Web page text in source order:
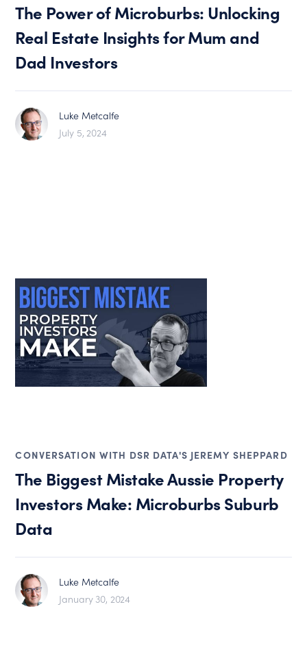
The Power of Microburbs: Unlocking
Real Estate Insights for Mum and
Dad Investors
Luke Metcalfe
July 5, 2024
CONVERSATION WITH DSR DATA'S JEREMY SHEPPARD
The Biggest Mistake Aussie Property
Investors Make: Microburbs Suburb
Data
Luke Metcalfe
January 30, 2024